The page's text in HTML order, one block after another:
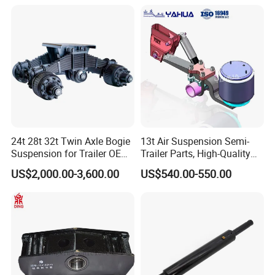
Repair
24t 28t 32t Twin Axle Bogie
Suspension for Trailer OEM
Factory
US$2,000.00-3,600.00
13t Air Suspension Semi-
Trailer Parts, High-Quality
Factory Direct Sales
US$540.00-550.00